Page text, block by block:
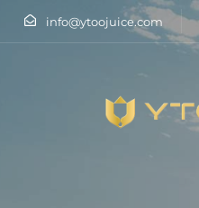
info@ytoojuice.com
Введите и нажмите